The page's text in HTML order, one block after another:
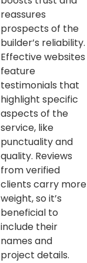
reassures
prospects of the
builder’s reliability.
Effective websites
feature
testimonials that
highlight specific
aspects of the
service, like
punctuality and
quality. Reviews
from verified
clients carry more
weight, so it’s
beneficial to
include their
names and
project details.